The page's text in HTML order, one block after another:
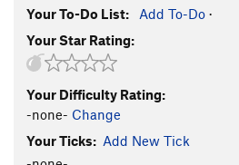
Your To-Do List: Add To-Do ·
Your Star Rating:
Your Difficulty Rating:
-none- Change
Your Ticks: Add New Tick